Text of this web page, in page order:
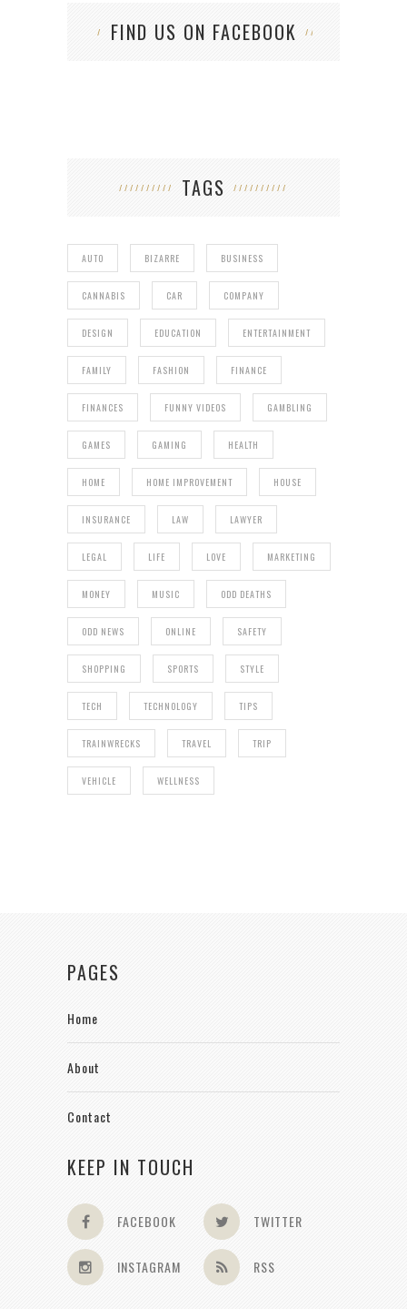
FIND US ON FACEBOOK
TAGS
AUTO BIZARRE BUSINESS
CANNABIS CAR COMPANY
DESIGN EDUCATION ENTERTAINMENT
FAMILY FASHION FINANCE
FINANCES FUNNY VIDEOS GAMBLING
GAMES GAMING HEALTH
HOME HOME IMPROVEMENT HOUSE
INSURANCE LAW LAWYER
LEGAL LIFE LOVE MARKETING
MONEY MUSIC ODD DEATHS
ODD NEWS ONLINE SAFETY
SHOPPING SPORTS STYLE
TECH TECHNOLOGY TIPS
TRAINWRECKS TRAVEL TRIP
VEHICLE WELLNESS
PAGES
Home
About
Contact
KEEP IN TOUCH
FACEBOOK TWITTER
INSTAGRAM RSS